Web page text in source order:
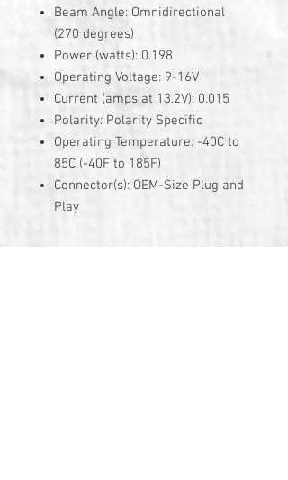
Beam Angle: Omnidirectional
(270 degrees)
Power (watts): 0.198
Operating Voltage: 9-16V
Current (amps at 13.2V): 0.015
Polarity: Polarity Specific
Operating Temperature: -40C to
85C (-40F to 185F)
Connector(s): OEM-Size Plug and
Play